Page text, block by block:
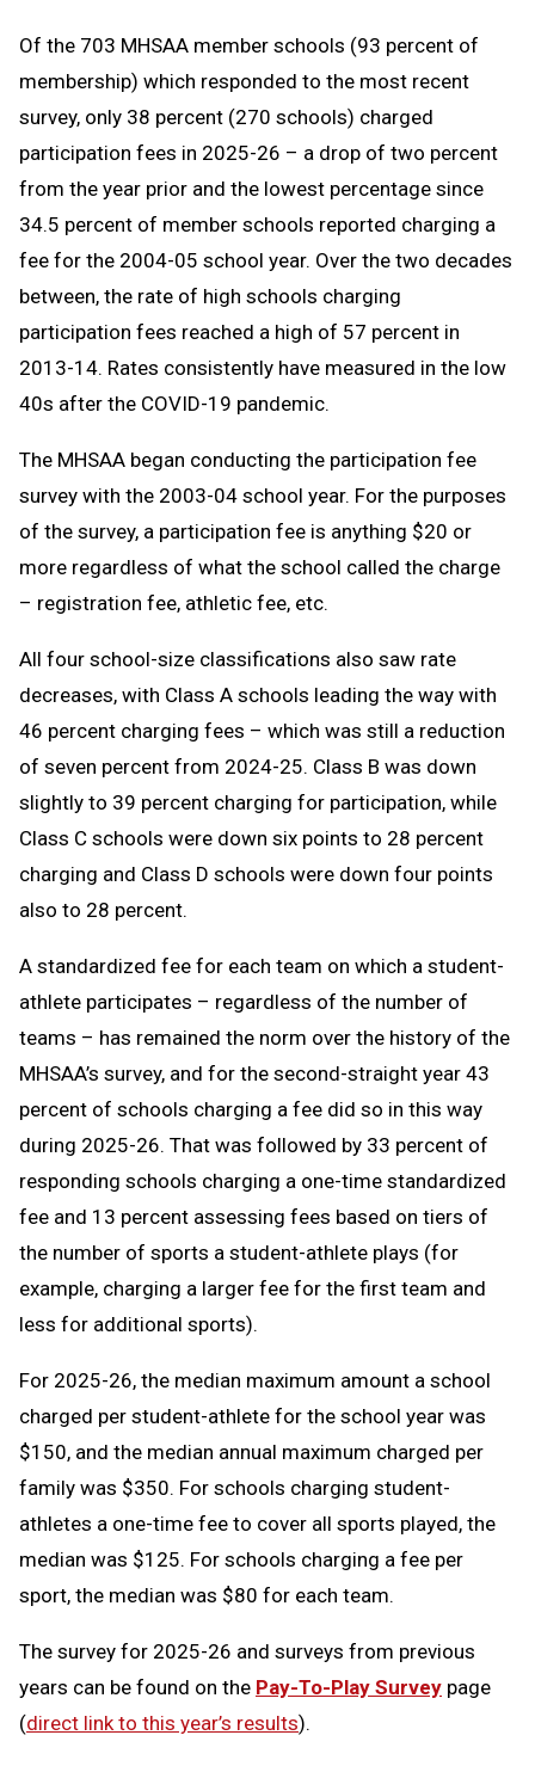
Of the 703 MHSAA member schools (93 percent of
membership) which responded to the most recent
survey, only 38 percent (270 schools) charged
participation fees in 2025-26 – a drop of two percent
from the year prior and the lowest percentage since
34.5 percent of member schools reported charging a
fee for the 2004-05 school year. Over the two decades
between, the rate of high schools charging
participation fees reached a high of 57 percent in
2013-14. Rates consistently have measured in the low
40s after the COVID-19 pandemic.
The MHSAA began conducting the participation fee
survey with the 2003-04 school year. For the purposes
of the survey, a participation fee is anything $20 or
more regardless of what the school called the charge
– registration fee, athletic fee, etc.
All four school-size classifications also saw rate
decreases, with Class A schools leading the way with
46 percent charging fees – which was still a reduction
of seven percent from 2024-25. Class B was down
slightly to 39 percent charging for participation, while
Class C schools were down six points to 28 percent
charging and Class D schools were down four points
also to 28 percent.
A standardized fee for each team on which a student-
athlete participates – regardless of the number of
teams – has remained the norm over the history of the
MHSAA’s survey, and for the second-straight year 43
percent of schools charging a fee did so in this way
during 2025-26. That was followed by 33 percent of
responding schools charging a one-time standardized
fee and 13 percent assessing fees based on tiers of
the number of sports a student-athlete plays (for
example, charging a larger fee for the first team and
less for additional sports).
For 2025-26, the median maximum amount a school
charged per student-athlete for the school year was
$150, and the median annual maximum charged per
family was $350. For schools charging student-
athletes a one-time fee to cover all sports played, the
median was $125. For schools charging a fee per
sport, the median was $80 for each team.
The survey for 2025-26 and surveys from previous
years can be found on the Pay-To-Play Survey page
(direct link to this year’s results).